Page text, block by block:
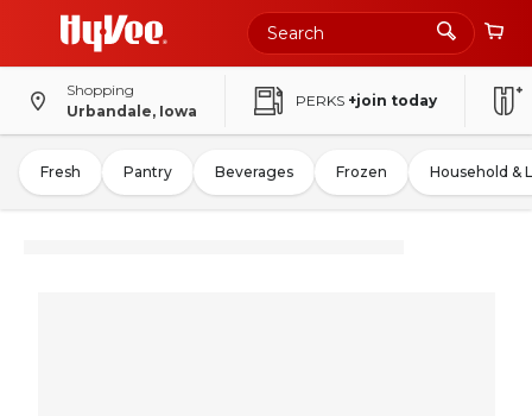
Shopping
Urbandale, Iowa
PERKS +join today
Fresh Pantry Beverages Frozen Household &